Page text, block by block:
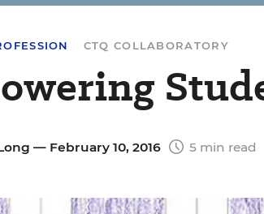
CTQ COLLABORATORY
— February 10, 2016 5 min read